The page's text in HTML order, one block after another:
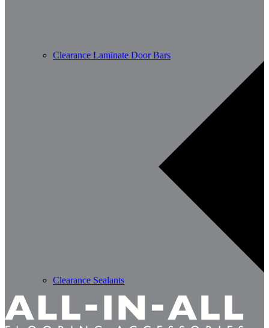
Clearance Laminate Door Bars
Clearance Sealants